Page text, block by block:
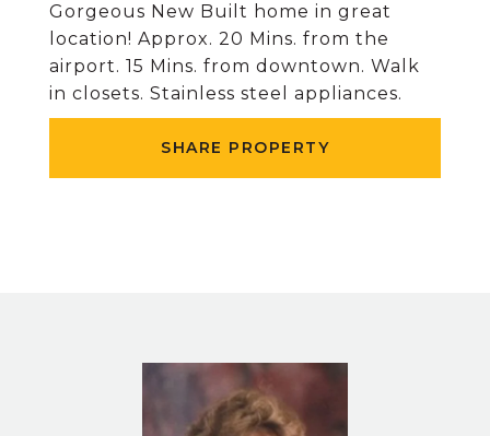
Gorgeous New Built home in great
location! Approx. 20 Mins. from the
airport. 15 Mins. from downtown. Walk
in closets. Stainless steel appliances.
SHARE PROPERTY